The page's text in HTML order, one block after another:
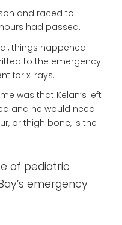
and raced to
had passed.
things happened
to the emergency
for x-rays.
was that Kelan’s left
and he would need
or thigh bone, is the
of pediatric
emergency